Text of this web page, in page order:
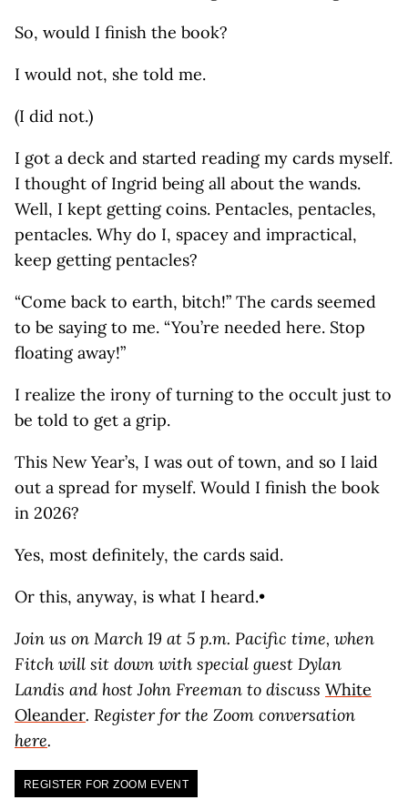
So, would I finish the book?
I would not, she told me.
(I did not.)
I got a deck and started reading my cards myself.
I thought of Ingrid being all about the wands.
Well, I kept getting coins. Pentacles, pentacles,
pentacles. Why do I, spacey and impractical,
keep getting pentacles?
“Come back to earth, bitch!” The cards seemed
to be saying to me. “You’re needed here. Stop
floating away!”
I realize the irony of turning to the occult just to
be told to get a grip.
This New Year’s, I was out of town, and so I laid
out a spread for myself. Would I finish the book
in 2026?
Yes, most definitely, the cards said.
Or this, anyway, is what I heard.•
Join us on March 19 at 5 p.m. Pacific time, when
Fitch will sit down with special guest Dylan
Landis and host John Freeman to discuss White
Oleander. Register for the Zoom conversation
here.
REGISTER FOR ZOOM EVENT